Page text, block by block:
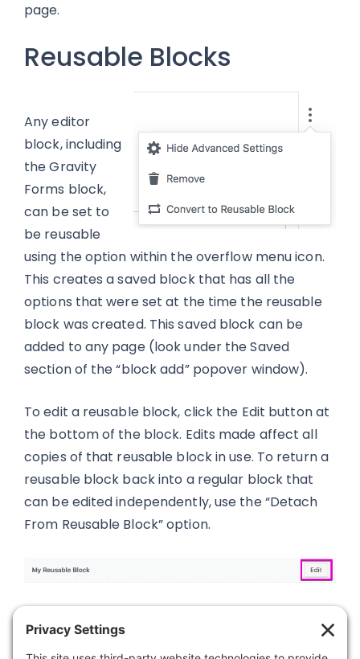
page.
Reusable Blocks
Any editor
block, including
the Gravity
Forms block,
can be set to
be reusable
using the option within the overflow menu icon.
This creates a saved block that has all the
options that were set at the time the reusable
block was created. This saved block can be
added to any page (look under the Saved
section of the “block add” popover window).
To edit a reusable block, click the Edit button at
the bottom of the block. Edits made affect all
copies of that reusable block in use. To return a
reusable block back into a regular block that
can be edited independently, use the “Detach
From Reusable Block” option.